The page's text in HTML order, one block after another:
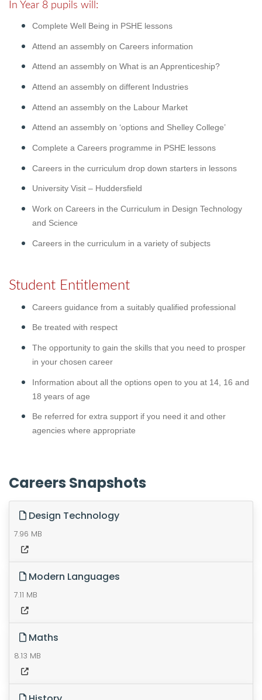
In Year 8 pupils will:
Complete Well Being in PSHE lessons
Attend an assembly on Careers information
Attend an assembly on What is an Apprenticeship?
Attend an assembly on different Industries
Attend an assembly on the Labour Market
Attend an assembly on ‘options and Shelley College’
Complete a Careers programme in PSHE lessons
Careers in the curriculum drop down starters in lessons
University Visit – Huddersfield
Work on Careers in the Curriculum in Design Technology
and Science
Careers in the curriculum in a variety of subjects
Student Entitlement
Careers guidance from a suitably qualified professional
Be treated with respect
The opportunity to gain the skills that you need to prosper
in your chosen career
Information about all the options open to you at 14, 16 and
18 years of age
Be referred for extra support if you need it and other
agencies where appropriate
Careers Snapshots
Design Technology
7.96 MB
Modern Languages
7.11 MB
Maths
8.13 MB